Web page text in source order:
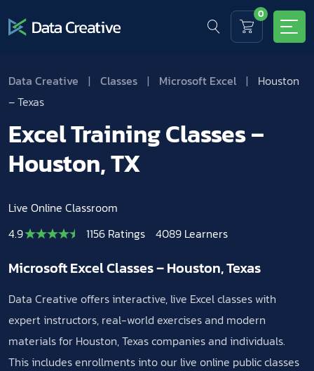
0
Data Creative | Classes | Microsoft Excel |
Houston
– Texas
Excel Training Classes –
Houston, TX
Live Online Classroom
4.9
1156 Ratings 4089 Learners
Microsoft Excel Classes – Houston, Texas
Data Creative offers interactive, live Excel classes with
expert instructors, real-world exercises and modern
materials for Houston, Texas companies and individuals.
This includes enrollments into our live online public classes